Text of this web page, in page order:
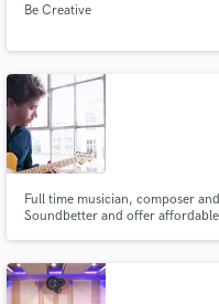
Be Creative
Full time musician, composer
Soundbetter and offer